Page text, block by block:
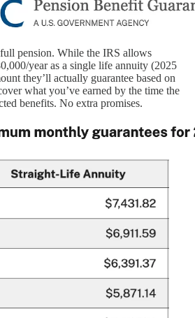
pension. While the IRS allows
year as a single life annuity (2025
they’ll actually guarantee based on
what you’ve earned by the time the
benefits. No extra promises.